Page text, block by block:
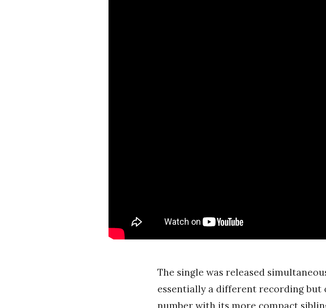
The single was released
essentially a different recording but
number with its more compact